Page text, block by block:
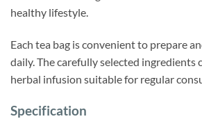
healthy lifestyle.
Each tea bag is convenient to prepare
daily. The carefully selected ingredients
herbal infusion suitable for regular
Specification